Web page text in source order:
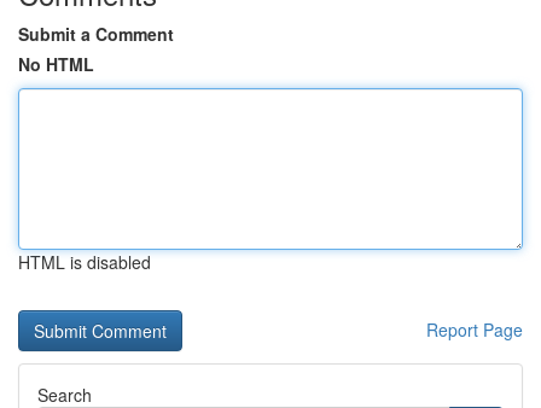
Submit a Comment
No HTML
HTML is disabled
Report Page
Search